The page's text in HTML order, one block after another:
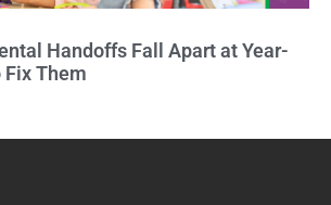
Handoffs Fall Apart at Year-
Fix Them